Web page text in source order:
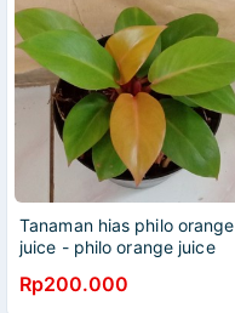
Tanaman hias philo orange
juice - philo orange juice
Rp200.000